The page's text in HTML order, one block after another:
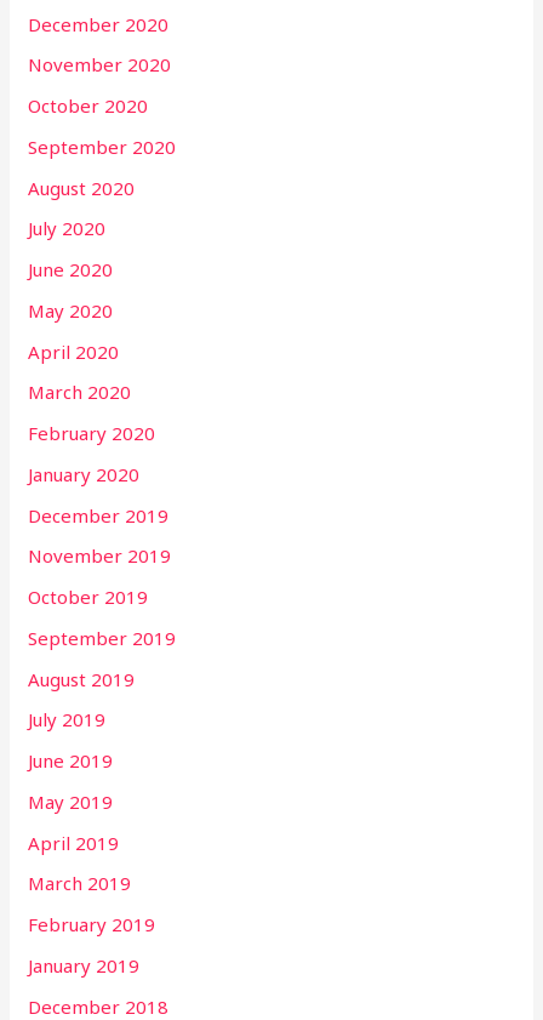
December 2020
November 2020
October 2020
September 2020
August 2020
July 2020
June 2020
May 2020
April 2020
March 2020
February 2020
January 2020
December 2019
November 2019
October 2019
September 2019
August 2019
July 2019
June 2019
May 2019
April 2019
March 2019
February 2019
January 2019
December 2018